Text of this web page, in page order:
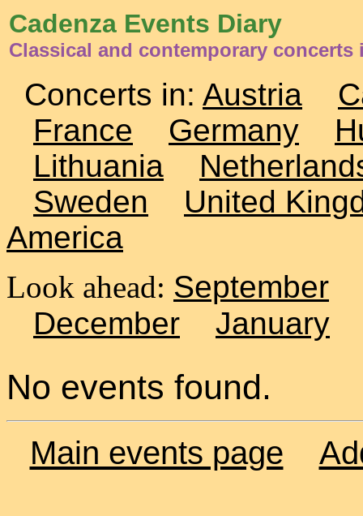
Cadenza Events Diary
Classical and contemporary concerts
Concerts in: Austria
France
Germany
Lithuania
Sweden
United
America
Look ahead: September
December
January
No events found.
Main events page